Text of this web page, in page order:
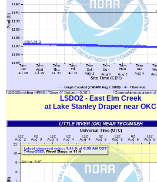
LSDO2 - East Elm Creek
at Lake Stanley Draper near OKC